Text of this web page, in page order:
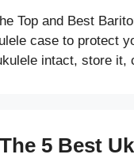
Top and Best
case to protect
intact, store
The 5 Best